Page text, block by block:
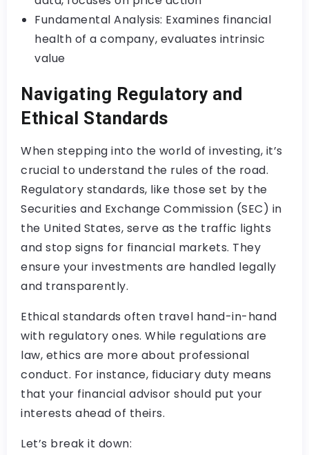
Fundamental Analysis: Examines financial
health of a company, evaluates intrinsic
value
Navigating Regulatory and
Ethical Standards
When stepping into the world of investing, it’s
crucial to understand the rules of the road.
Regulatory standards, like those set by the
Securities and Exchange Commission (SEC) in
the United States, serve as the traffic lights
and stop signs for financial markets. They
ensure your investments are handled legally
and transparently.
Ethical standards often travel hand-in-hand
with regulatory ones. While regulations are
law, ethics are more about professional
conduct. For instance, fiduciary duty means
that your financial advisor should put your
interests ahead of theirs.
Let’s break it down: